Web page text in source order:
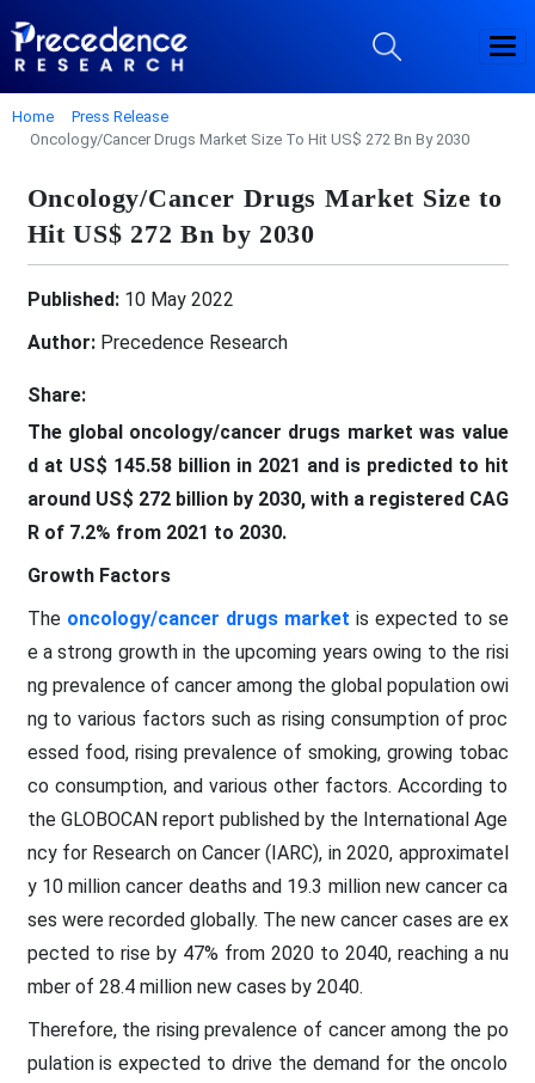
Home
Press Release
Oncology/Cancer Drugs Market Size To Hit US$ 272 Bn By 2030
Oncology/Cancer Drugs Market Size to
Hit US$ 272 Bn by 2030
Published:10 May 2022
Author:Precedence Research
Share:
The global oncology/cancer drugs market was value
d at US$ 145.58 billion in 2021 and is predicted to hit
around US$ 272 billion by 2030, with a registered CAG
R of 7.2% from 2021 to 2030.
Growth Factors
The oncology/cancer drugs market is expected to se
e a strong growth in the upcoming years owing to the risi
ng prevalence of cancer among the global population owi
ng to various factors such as rising consumption of proc
essed food, rising prevalence of smoking, growing tobac
co consumption, and various other factors. According to
the GLOBOCAN report published by the International Age
ncy for Research on Cancer (IARC), in 2020, approximatel
y 10 million cancer deaths and 19.3 million new cancer ca
ses were recorded globally. The new cancer cases are ex
pected to rise by 47% from 2020 to 2040, reaching a nu
mber of 28.4 million new cases by 2040.
Therefore, the rising prevalence of cancer among the po
pulation is expected to drive the demand for the oncolo